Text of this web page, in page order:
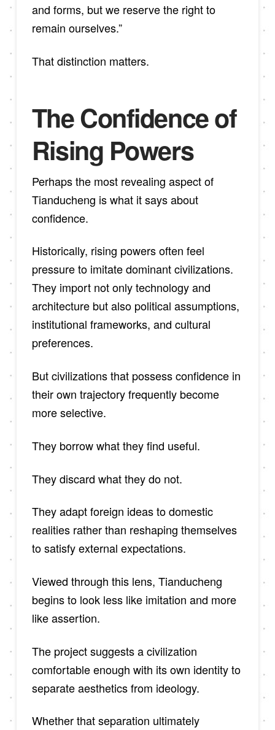
and forms, but we reserve the right to
remain ourselves.”
That distinction matters.
The Confidence of
Rising Powers
Perhaps the most revealing aspect of
Tianducheng is what it says about
confidence.
Historically, rising powers often feel
pressure to imitate dominant civilizations.
They import not only technology and
architecture but also political assumptions,
institutional frameworks, and cultural
preferences.
But civilizations that possess confidence in
their own trajectory frequently become
more selective.
They borrow what they find useful.
They discard what they do not.
They adapt foreign ideas to domestic
realities rather than reshaping themselves
to satisfy external expectations.
Viewed through this lens, Tianducheng
begins to look less like imitation and more
like assertion.
The project suggests a civilization
comfortable enough with its own identity to
separate aesthetics from ideology.
Whether that separation ultimately